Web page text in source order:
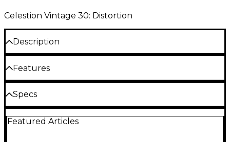
Celestion Vintage 30: Distortion
Description
Features
handling
60W power rating
Specs
Featured Articles